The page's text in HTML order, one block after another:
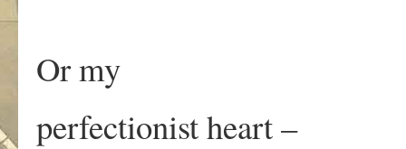
Or my
perfectionist heart –